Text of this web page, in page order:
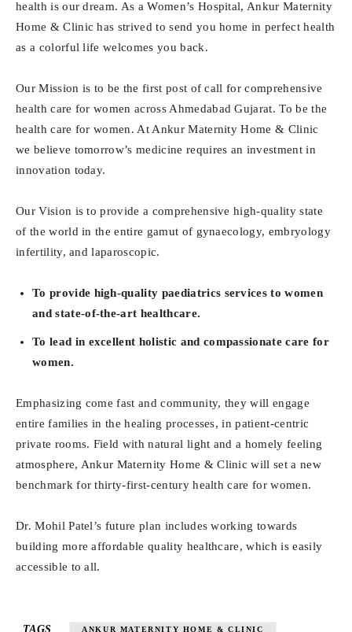
health is our dream. As a Women’s Hospital, Ankur Maternity
Home & Clinic has strived to send you home in perfect health
as a colorful life welcomes you back.
Our Mission is to be the first post of call for comprehensive
health care for women across Ahmedabad Gujarat. To be the
health care for women. At Ankur Maternity Home & Clinic
we believe tomorrow’s medicine requires an investment in
innovation today.
Our Vision is to provide a comprehensive high-quality state
of the world in the entire gamut of gynaecology, embryology
infertility, and laparoscopic.
To provide high-quality paediatrics services to women
and state-of-the-art healthcare.
To lead in excellent holistic and compassionate care for
women.
Emphasizing come fast and community, they will engage
entire families in the healing processes, in patient-centric
private rooms. Field with natural light and a homely feeling
atmosphere, Ankur Maternity Home & Clinic will set a new
benchmark for thirty-first-century health care for women.
Dr. Mohil Patel’s future plan includes working towards
building more affordable quality healthcare, which is easily
accessible to all.
TAGS ANKUR MATERNITY HOME & CLINIC